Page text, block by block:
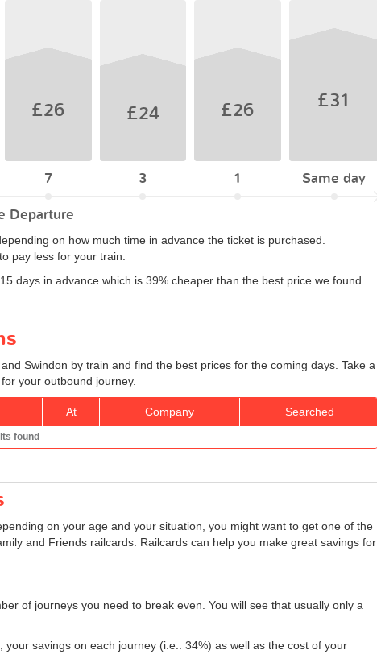
£26
7
£24
3
£26
1
£31
Same day
Departure
on how much time in advance the ticket is purchased.
pay less for your train.
days in advance which is 39% cheaper than the best price we found
Swindon by train and find the best prices for the coming days. Take a
your outbound journey.
At Company Searched
found
on your age and your situation, you might want to get one of the
and Friends railcards. Railcards can help you make great savings for
of journeys you need to break even. You will see that usually only a
savings on each journey (i.e.: 34%) as well as the cost of your